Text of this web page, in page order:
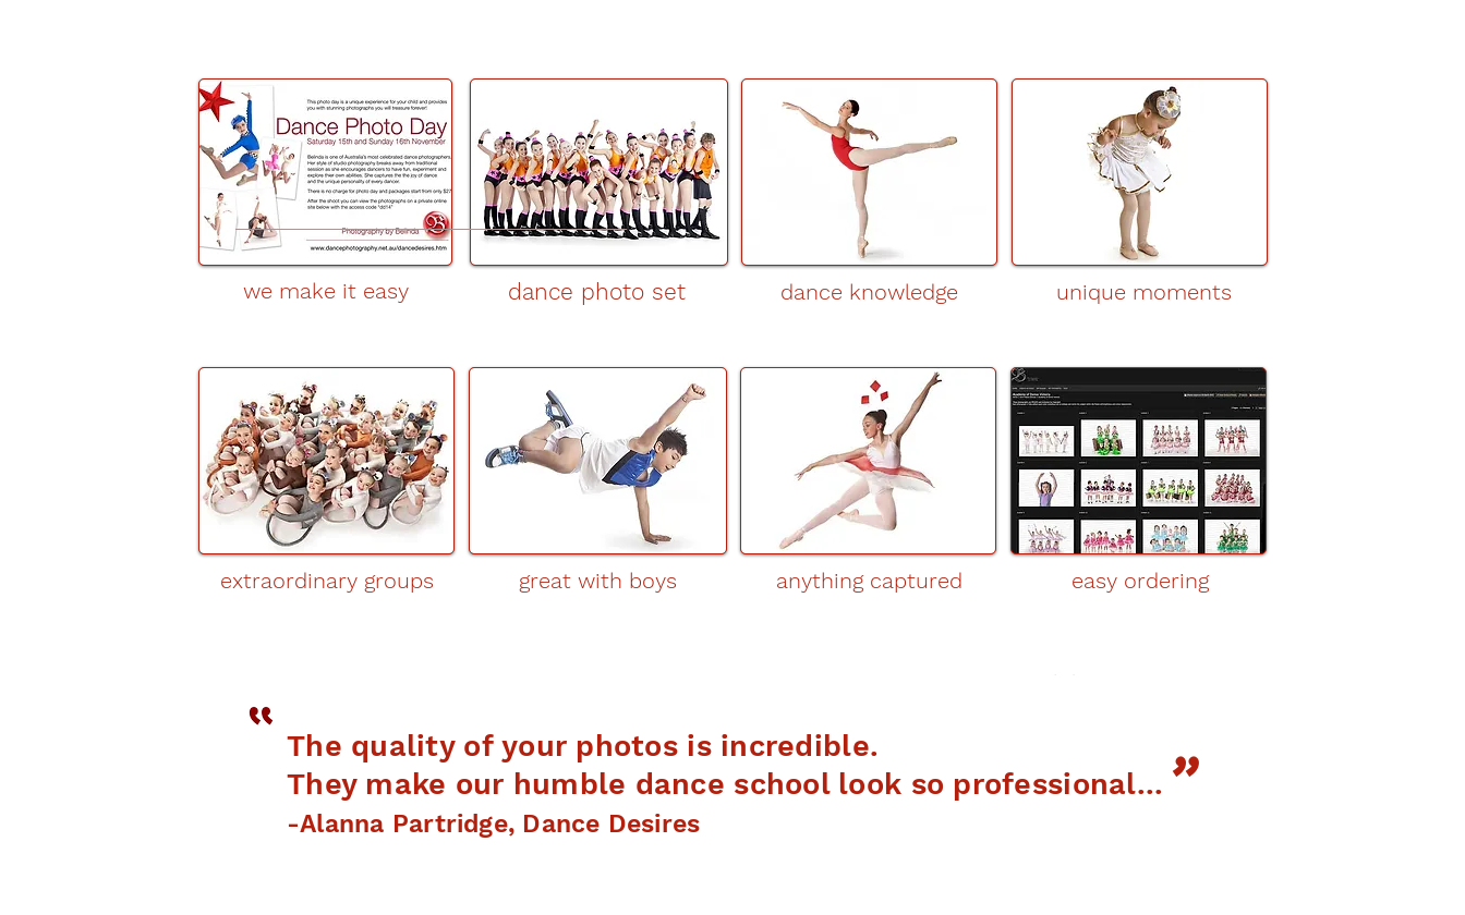
we make it easy dance photo set dance knowledge unique moments
extraordinary groups great with boys anything captured easy ordering
"
The quality of your photos is incredible.
They make our humble dance school look so professional...
-Alanna Partridge, Dance Desires "